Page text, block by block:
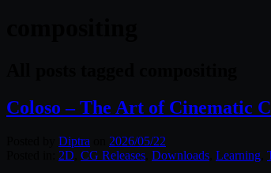
Coloso​ – The Art of Cinematic
Diptra
2026/05/22
2D CG Releases Downloads Learning